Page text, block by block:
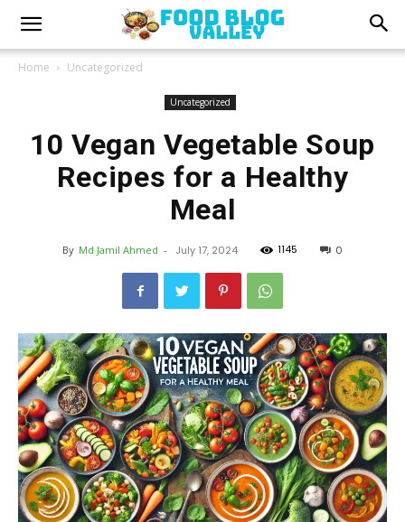
Home Uncategorized
Uncategorized
10 Vegan Vegetable Soup
Recipes for a Healthy
Meal
By Md Jamil Ahmed - July 17, 2024 1145 0